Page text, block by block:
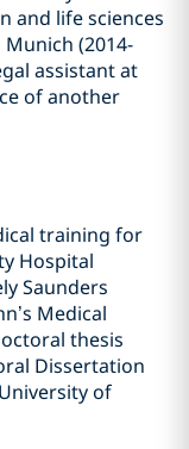
and life sciences
(2014-
assistant at
of another
training for
Hospital
Saunders
Medical
thesis
Dissertation
of